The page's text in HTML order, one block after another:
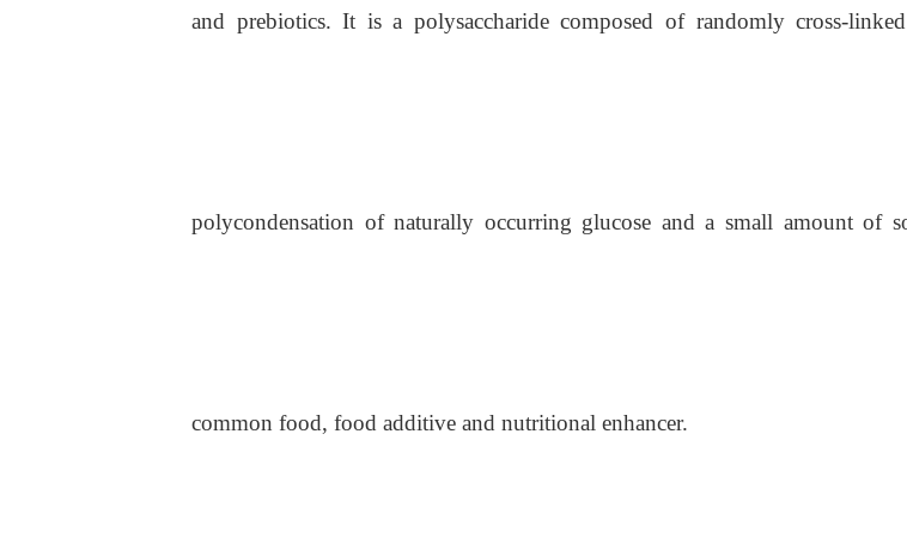
and prebiotics. It is a polysaccharide composed of randomly cross-
polycondensation of naturally occurring glucose and a small amount of
common food, food additive and nutritional enhancer.